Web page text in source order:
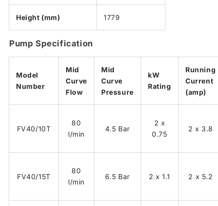
Height (mm) 1779
Pump Specification
Model
Number
Mid
Curve
Flow
Mid
Curve
Pressure
kW
Rating
Running
Current
(amp)
FV40/10T
80
l/min
4.5 Bar
2 x
0.75
2 x 3.8
FV40/15T
80
l/min
6.5 Bar 2 x 1.1 2 x 5.2